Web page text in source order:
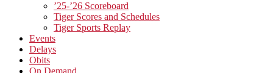
’25-’26 Scoreboard
Tiger Scores and Schedules
Tiger Sports Replay
Events
Delays
Obits
On Demand